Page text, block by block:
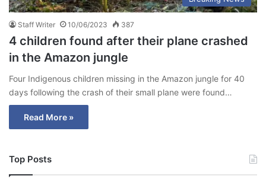
Staff Writer 10/06/2023 387
4 children found after their plane crashed
in the Amazon jungle
Four Indigenous children missing in the Amazon jungle for 40
days following the crash of their small plane were found…
Read More »
Top Posts